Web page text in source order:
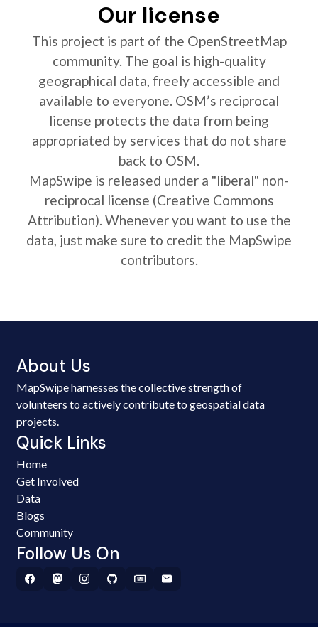
Our license
This project is part of the OpenStreetMap
community. The goal is high-quality
geographical data, freely accessible and
available to everyone. OSM’s reciprocal
license protects the data from being
appropriated by services that do not share
back to OSM.
MapSwipe is released under a "liberal" non-
reciprocal license (Creative Commons
Attribution). Whenever you want to use the
data, just make sure to credit the MapSwipe
contributors.
About Us
MapSwipe harnesses the collective strength of
volunteers to actively contribute to geospatial data
projects.
Quick Links
Home
Get Involved
Data
Blogs
Community
Follow Us On